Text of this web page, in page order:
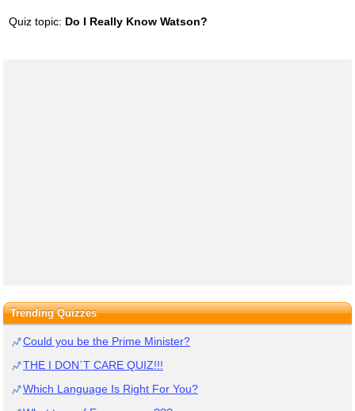
Quiz topic: Do I Really Know Watson?
Trending Quizzes
Could you be the Prime Minister?
THE I DON`T CARE QUIZ!!!
Which Language Is Right For You?